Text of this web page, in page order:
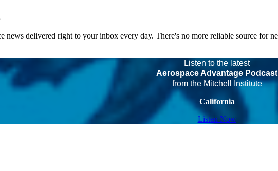
delivered right to your inbox every day. There's no more reliable source for
Listen to the latest
Aerospace Advantage Podcast
from the Mitchell Institute
California
Listen Now